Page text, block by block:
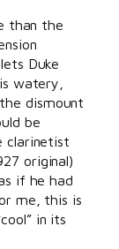
than the
Duke
watery,
dismount
be
clarinetist
original)
if he had
me, this is
in its